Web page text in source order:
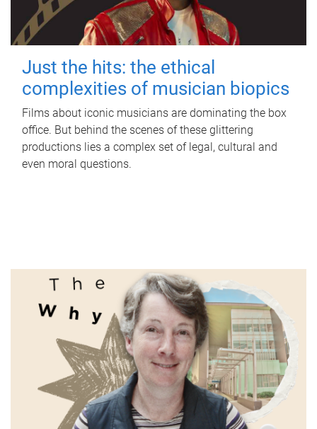
Just the hits: the ethical
complexities of musician biopics
Films about iconic musicians are dominating the box
office. But behind the scenes of these glittering
productions lies a complex set of legal, cultural and
even moral questions.